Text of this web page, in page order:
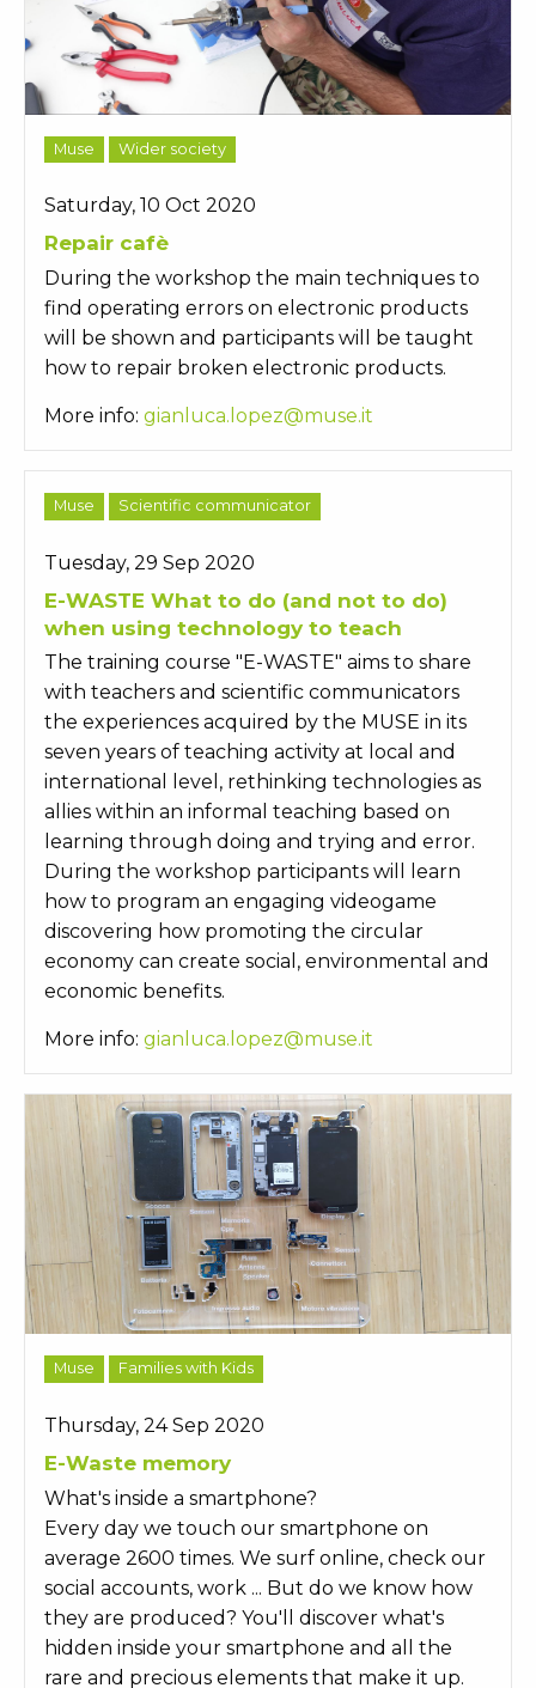
Muse Wider society
Saturday, 10 Oct 2020
Repair cafè
During the workshop the main techniques to
find operating errors on electronic products
will be shown and participants will be taught
how to repair broken electronic products.
More info: gianluca.lopez@muse.it
Muse Scientific communicator
Tuesday, 29 Sep 2020
E-WASTE What to do (and not to do)
when using technology to teach
The training course "E-WASTE" aims to share
with teachers and scientific communicators
the experiences acquired by the MUSE in its
seven years of teaching activity at local and
international level, rethinking technologies as
allies within an informal teaching based on
learning through doing and trying and error.
During the workshop participants will learn
how to program an engaging videogame
discovering how promoting the circular
economy can create social, environmental and
economic benefits.
More info: gianluca.lopez@muse.it
Muse Families with Kids
Thursday, 24 Sep 2020
E-Waste memory
What's inside a smartphone?
Every day we touch our smartphone on
average 2600 times. We surf online, check our
social accounts, work ... But do we know how
they are produced? You'll discover what's
hidden inside your smartphone and all the
rare and precious elements that make it up.